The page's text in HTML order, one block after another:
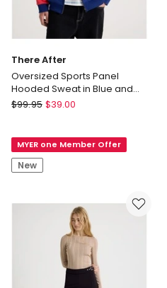
There After
Oversized Sports Panel
Hooded Sweat in Blue and
Red
There
Sports
Panel
Hooded
in
$99.95 $39.00
MYER one Member Offer
New